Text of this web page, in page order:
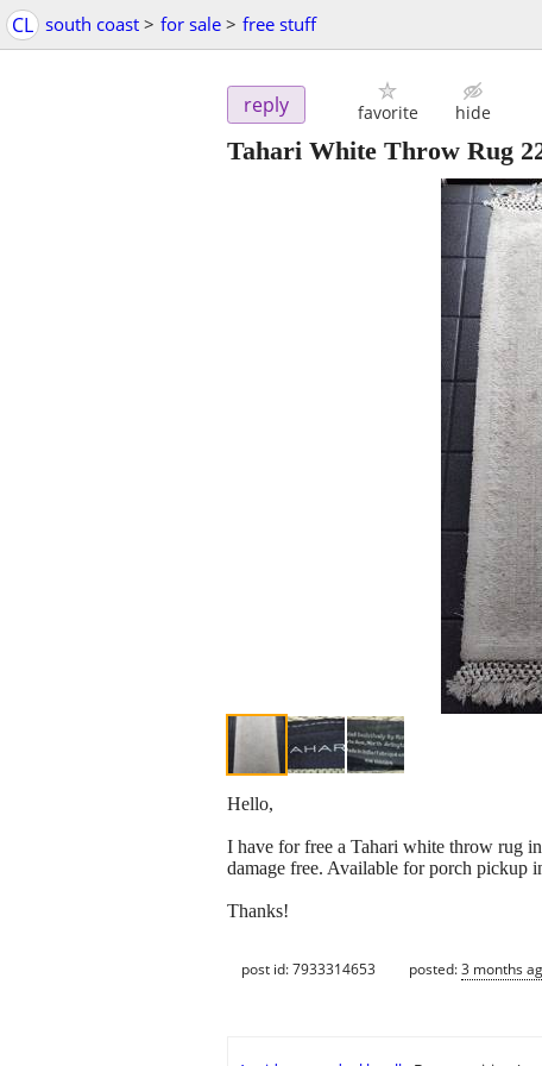
CL south coast > for sale > free stuff
reply favorite hide
Tahari White Throw Rug
Hello,
I have for free a Tahari white throw rug
damage free. Available for porch pickup
Thanks!
post id: 7933314653 posted:3 months